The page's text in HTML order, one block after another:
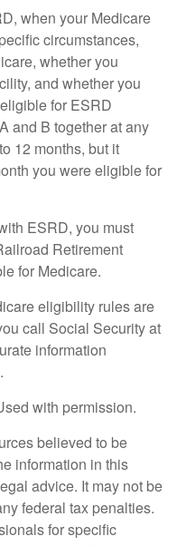
when your Medicare
circumstances,
whether you
and whether you
for ESRD
and B together at any
12 months, but it
you were eligible for
ESRD, you must
Retirement
for Medicare.
eligibility rules are
call Social Security at
information
with permission.
believed to be
information in this
advice. It may not be
federal tax penalties.
for specific